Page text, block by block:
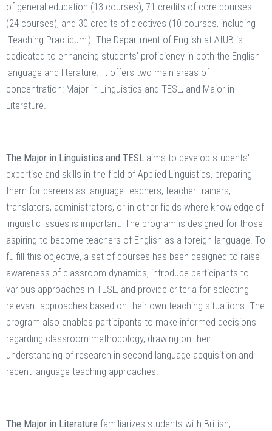
of general education (13 courses), 71 credits of core courses
(24 courses), and 30 credits of electives (10 courses, including
'Teaching Practicum'). The Department of English at AIUB is
dedicated to enhancing students' proficiency in both the English
language and literature. It offers two main areas of
concentration: Major in Linguistics and TESL, and Major in
Literature.
The Major in Linguistics and TESL aims to develop students'
expertise and skills in the field of Applied Linguistics, preparing
them for careers as language teachers, teacher-trainers,
translators, administrators, or in other fields where knowledge of
linguistic issues is important. The program is designed for those
aspiring to become teachers of English as a foreign language. To
fulfill this objective, a set of courses has been designed to raise
awareness of classroom dynamics, introduce participants to
various approaches in TESL, and provide criteria for selecting
relevant approaches based on their own teaching situations. The
program also enables participants to make informed decisions
regarding classroom methodology, drawing on their
understanding of research in second language acquisition and
recent language teaching approaches.
The Major in Literature familiarizes students with British,